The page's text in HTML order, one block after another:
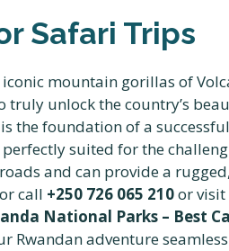
Safari Trips
mountain gorillas of
truly unlock the country’s
the foundation of a
suited for the
and can provide a
call +250 726 065 210or
National Parks – Best
Rwandan adventure